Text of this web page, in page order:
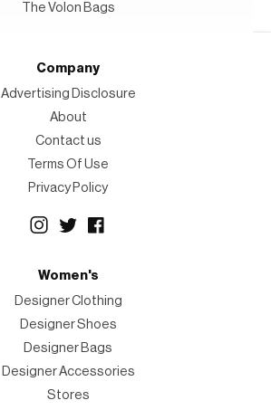
The Volon Bags
Company
Advertising Disclosure
About
Contact us
Terms Of Use
Privacy Policy
Women's
Designer Clothing
Designer Shoes
Designer Bags
Designer Accessories
Stores